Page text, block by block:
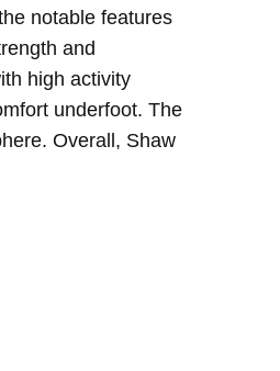
notable features
and
high activity
underfoot. The
Overall, Shaw